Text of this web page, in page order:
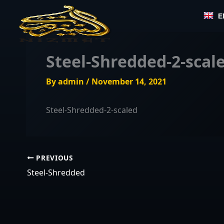
content
Steel-Shredded-2-
Byadmin / November 14, 2021
Steel-Shredded-2-scaled
PREVIOUS
Steel-Shredded